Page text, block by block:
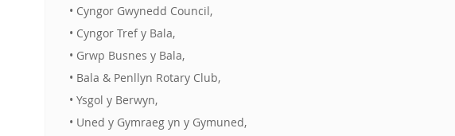
• Cyngor Gwynedd Council,
• Cyngor Tref y Bala,
• Grwp Busnes y Bala,
• Bala & Penllyn Rotary Club,
• Ysgol y Berwyn,
• Uned y Gymraeg yn y Gymuned,